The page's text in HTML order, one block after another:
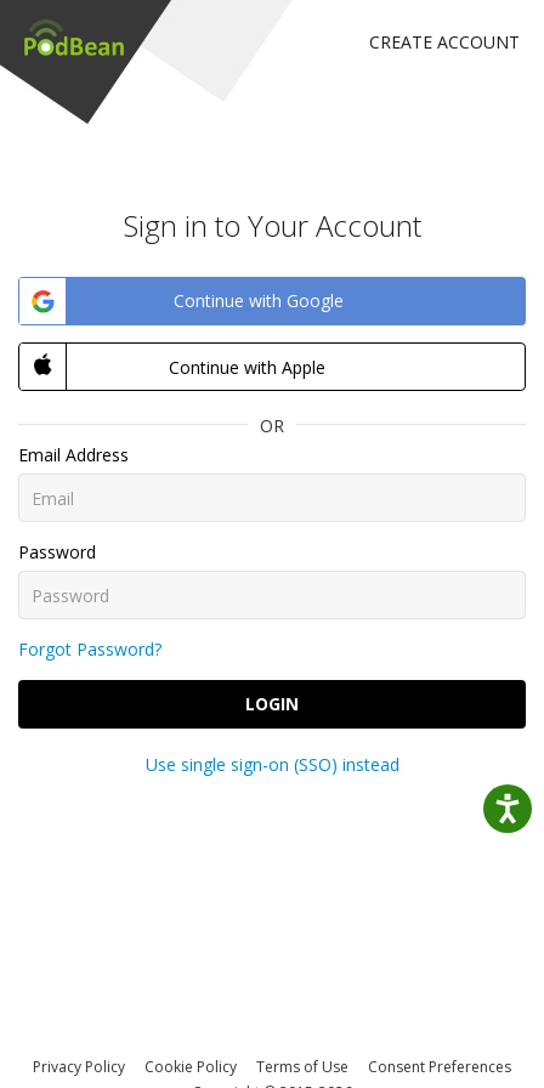
CREATE ACCOUNT
Sign in to Your Account
Continue with Google
Continue with Apple
OR
Email Address
Password
Forgot Password?
LOGIN
Use single sign-on (SSO) instead
Privacy Policy Cookie Policy Terms of Use
Consent Preferences